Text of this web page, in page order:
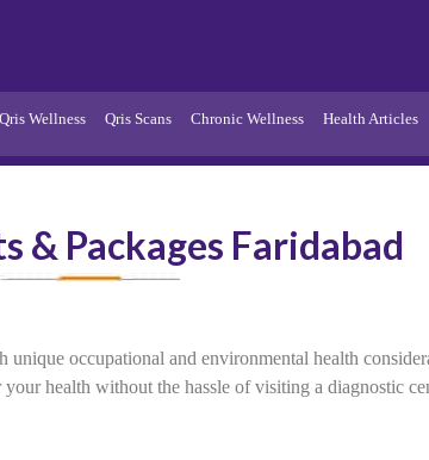
Full
Vitamins
Qris Wellness Qris Scans Chronic Wellness Health Articles
& Packages Faridabad
occupational and environmental health
health without the hassle of visiting a diagnostic